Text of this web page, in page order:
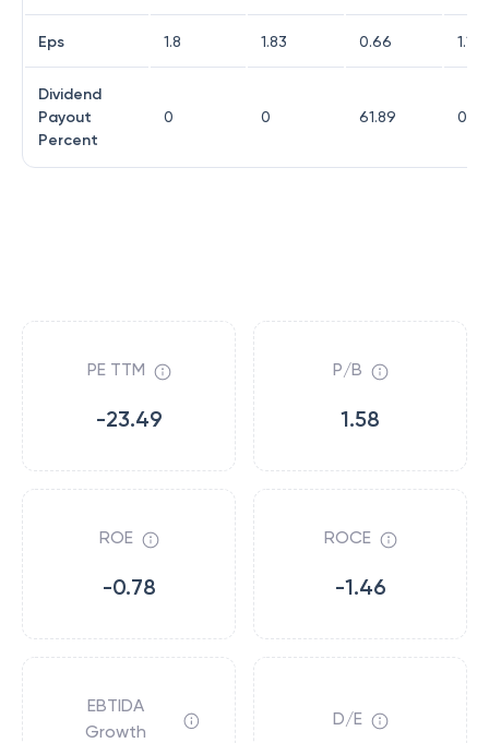
Eps 1.8 1.83 0.66 1.13
Dividend
Payout
Percent
0 0 61.89 0
PE TTM
-23.49
P/B
1.58
ROE
-0.78
ROCE
-1.46
EBTIDA
Growth
D/E